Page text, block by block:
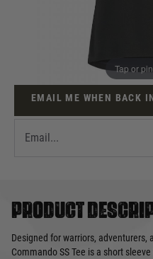
Tap or
12loyalty points
EMAIL ME WHEN BACK
Product
Designed for warriors, adventurers,
Commando SS Tee is a short